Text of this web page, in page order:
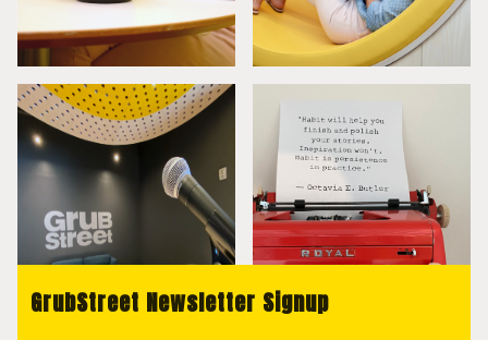
GrubStreet Newsletter Signup